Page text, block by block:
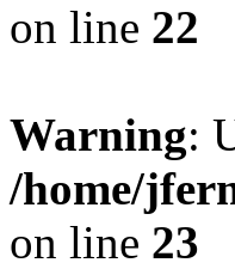
on line 22
Warning:
/home/
on line 23